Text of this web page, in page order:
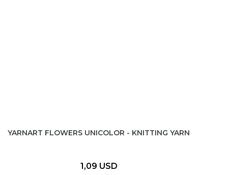
YARNART FLOWERS UNICOLOR - KNITTING YARN
1,09 USD